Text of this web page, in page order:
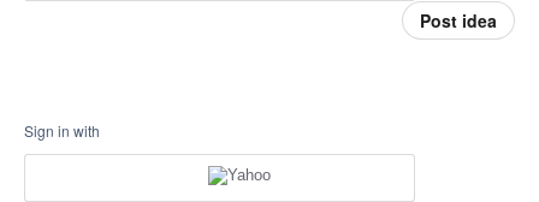
Post idea
Sign in with